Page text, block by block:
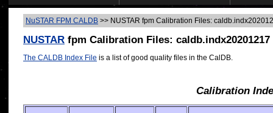
NuSTAR FPM CALDB >> NUSTAR fpm Calibration Files:
NUSTAR fpm Calibration Files: caldb.indx20201217
The CALDB Index File is a list of good quality files in the CalDB.
Calibration